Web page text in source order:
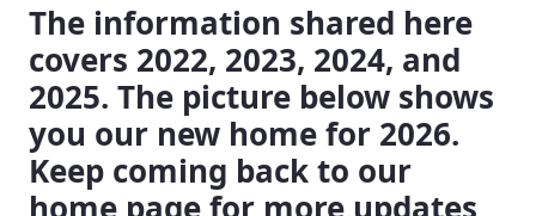
The information shared here
covers 2022, 2023, 2024, and
2025. The picture below shows
you our new home for 2026.
Keep coming back to our